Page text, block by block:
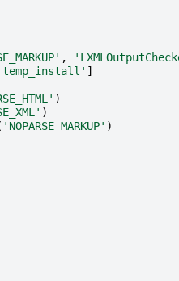
,
]
)
)
'NOPARSE_MARKUP' )